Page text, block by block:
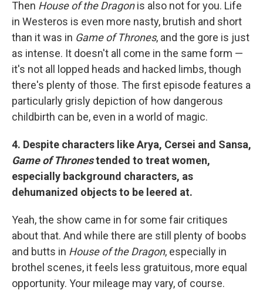
Then House of the Dragonis also not for you. Life
in Westeros is even more nasty, brutish and short
than it was in Game of Thrones, and the gore is just
as intense. It doesn't all come in the same form —
it's not all lopped heads and hacked limbs, though
there's plenty of those. The first episode features a
particularly grisly depiction of how dangerous
childbirth can be, even in a world of magic.
4. Despite characters like Arya, Cersei and Sansa,
Game of Thronestended to treat women,
especially background characters, as
dehumanized objects to be leered at.
Yeah, the show came in for some fair critiques
about that. And while there are still plenty of boobs
and butts in House of the Dragon, especially in
brothel scenes, it feels less gratuitous, more equal
opportunity. Your mileage may vary, of course.